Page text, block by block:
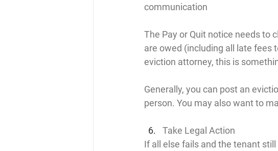
communication
The Pay or Quit notice needs to
are owed (including all late fees
eviction attorney, this is
Generally, you can post an
person. You may also want to
Take Legal Action
If all else fails and the tenant